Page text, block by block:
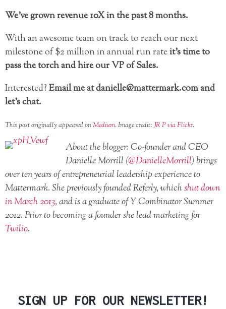
We’ve grown revenue 10X in the past 8 months.
With an awesome team on track to reach our next
milestone of $2 million in annual run rateit’s time to
pass the torch and hire our VP of Sales.
Interested?Email me at danielle@mattermark.com and
let’s chat.
This post originally appeared onMedium. Image credit: JR P via Flickr.
About the blogger: Co-founder and CEO
Danielle Morrill (@DanielleMorrill) brings
over ten years of entrepreneurial leadership experience to
Mattermark. She previously founded Referly, whichshut down
in March 2013, and is a graduate of Y Combinator Summer
2012. Prior to becoming a founder she lead marketing for
Twilio.
SIGN UP FOR OUR NEWSLETTER!